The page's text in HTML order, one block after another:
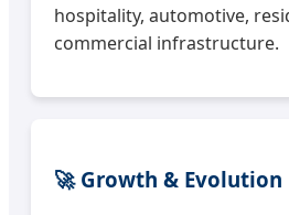
hospitality, automotive,
commercial infrastructure.
🚀 Growth & Evolution